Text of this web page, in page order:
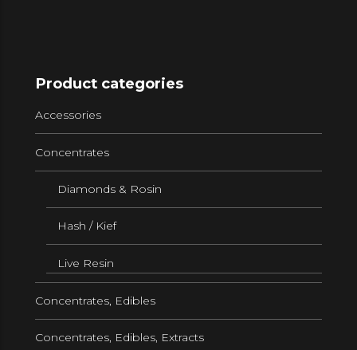
Product categories
Accessories
Concentrates
Diamonds & Rosin
Hash / Kief
Live Resin
Concentrates, Edibles
Concentrates, Edibles, Extracts